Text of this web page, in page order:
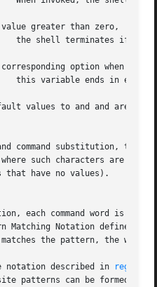
command substitution, the
such characters are
that have no values).
each command word is
Matching Notation defined by
the pattern, the word
notation described in
patterns can be formed